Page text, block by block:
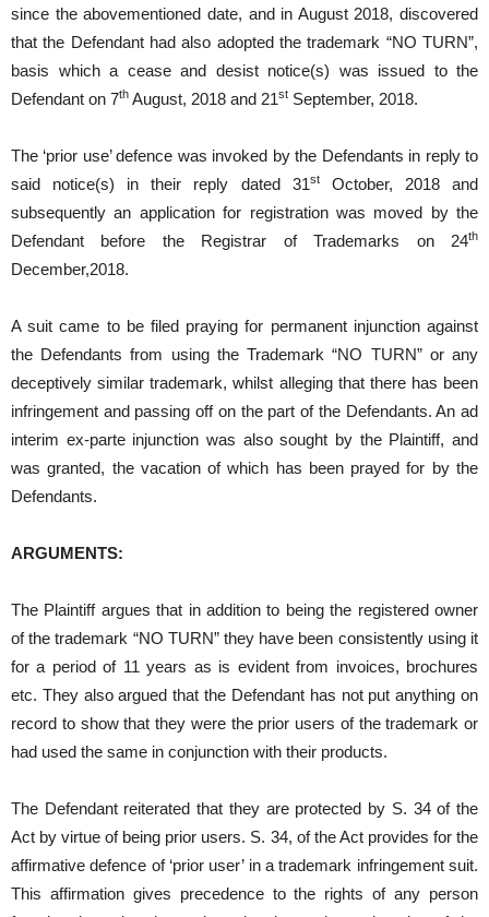
since the abovementioned date, and in August 2018, discovered
that the Defendant had also adopted the trademark “NO TURN”,
basis which a cease and desist notice(s) was issued to the
Defendant on 7th August, 2018 and 21st September, 2018.
The ‘prior use’ defence was invoked by the Defendants in reply to
said notice(s) in their reply dated 31stOctober, 2018 and
subsequently an application for registration was moved by the
Defendant before the Registrar of Trademarks on 24th
December,2018.
A suit came to be filed praying for permanent injunction against
the Defendants from using the Trademark “NO TURN” or any
deceptively similar trademark, whilst alleging that there has been
infringement and passing off on the part of the Defendants. An ad
interim ex-parte injunction was also sought by the Plaintiff, and
was granted, the vacation of which has been prayed for by the
Defendants.
ARGUMENTS:
The Plaintiff argues that in addition to being the registered owner
of the trademark “NO TURN” they have been consistently using it
for a period of 11 years as is evident from invoices, brochures
etc. They also argued that the Defendant has not put anything on
record to show that they were the prior users of the trademark or
had used the same in conjunction with their products.
The Defendant reiterated that they are protected by S. 34 of the
Act by virtue of being prior users. S. 34, of the Act provides for the
affirmative defence of ‘prior user’ in a trademark infringement suit.
This affirmation gives precedence to the rights of any person